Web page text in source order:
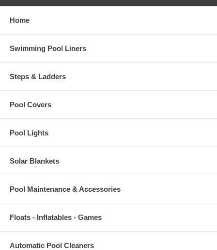
Home
Swimming Pool Liners
Steps & Ladders
Pool Covers
Pool Lights
Solar Blankets
Pool Maintenance & Accessories
Floats - Inflatables - Games
Automatic Pool Cleaners